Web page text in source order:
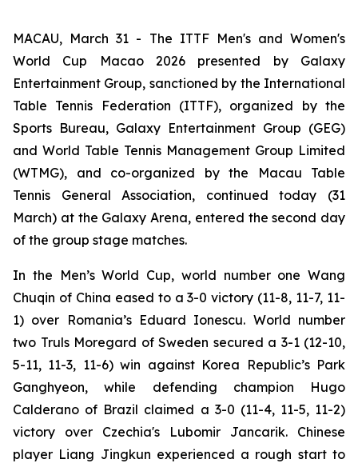
MACAU, March 31 - The ITTF Men's and Women's
World Cup Macao 2026 presented by Galaxy
Entertainment Group, sanctioned by the International
Table Tennis Federation (ITTF), organized by the
Sports Bureau, Galaxy Entertainment Group (GEG)
and World Table Tennis Management Group Limited
(WTMG), and co-organized by the Macau Table
Tennis General Association, continued today (31
March) at the Galaxy Arena, entered the second day
of the group stage matches.
In the Men’s World Cup, world number one Wang
Chuqin of China eased to a 3-0 victory (11-8, 11-7, 11-
1) over Romania’s Eduard Ionescu. World number
two Truls Moregard of Sweden secured a 3-1 (12-10,
5-11, 11-3, 11-6) win against Korea Republic’s Park
Ganghyeon, while defending champion Hugo
Calderano of Brazil claimed a 3-0 (11-4, 11-5, 11-2)
victory over Czechia's Lubomir Jancarik. Chinese
player Liang Jingkun experienced a rough start to